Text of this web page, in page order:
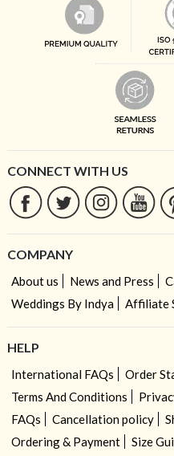
CONNECT WITH US
COMPANY
About us News and Press
Weddings By Indya
Affiliate
HELP
International FAQs Order
Terms And Conditions
FAQs
Cancellation policy
Ordering & Payment
Size